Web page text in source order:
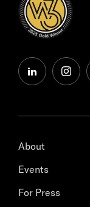
linkedin
About
Events
For Press